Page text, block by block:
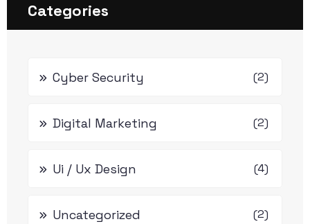
Categories
Cyber Security (2)
Digital Marketing (2)
Ui / Ux Design (4)
Uncategorized (2)